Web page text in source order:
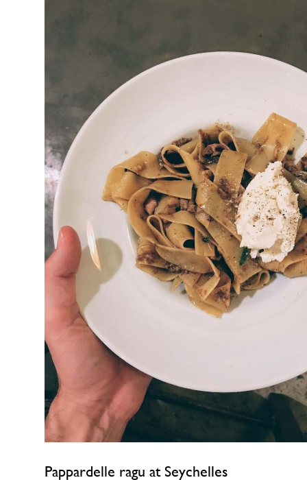
Pappardelle ragu at Seychelles